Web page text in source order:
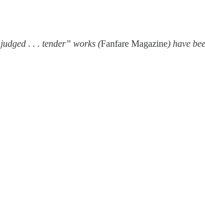
. . . tender” works (Fanfare Magazine) have